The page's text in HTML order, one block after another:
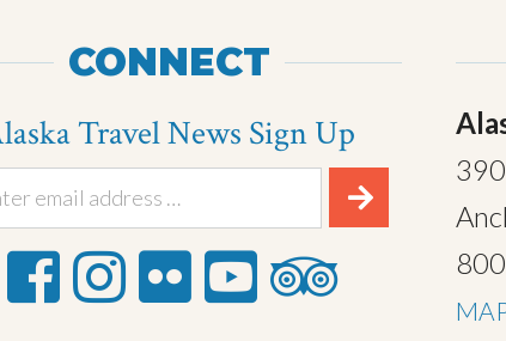
CONNECT
Travel News Sign Up